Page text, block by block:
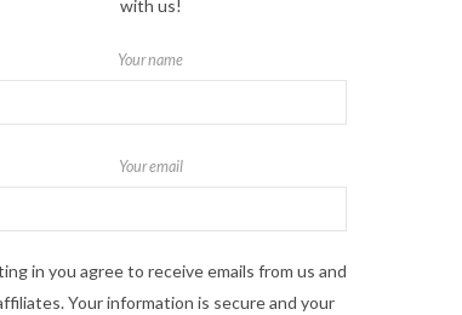
with us!
Your name
Your email
in you agree to receive emails from us and
Your information is secure and your